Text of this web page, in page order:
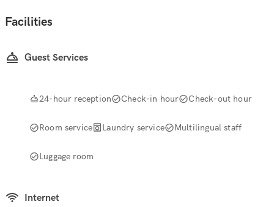
Facilities
Guest Services
24-hour reception Check-in hour Check-out hour
Room service Laundry service Multilingual staff
Luggage room
Internet